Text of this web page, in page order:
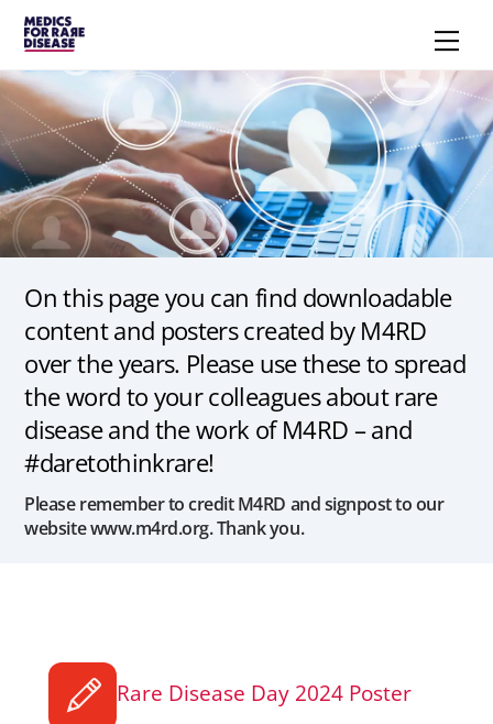
Skip
content
On this page you can find downloadable
content and posters created by M4RD
over the years. Please use these to spread
the word to your colleagues about rare
disease and the work of M4RD – and
#daretothinkrare!
Please remember to credit M4RD and signpost to our
website www.m4rd.org. Thank you.
Rare Disease Day 2024 Poster